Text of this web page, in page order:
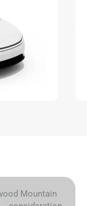
Mountain